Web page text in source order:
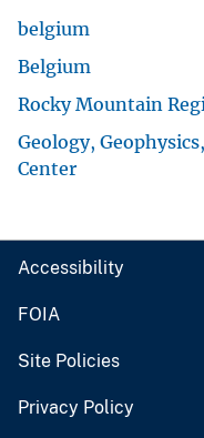
belgium
Belgium
Rocky Mountain
Geology,
Center
Accessibility
FOIA
Site Policies
Privacy Policy